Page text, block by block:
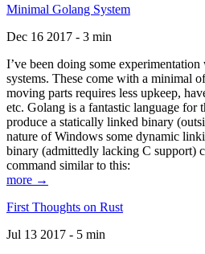
Minimal Golang System
Dec 16 2017 - 3 min
I’ve been doing some
systems. These come with a minimal
moving parts requires less upkeep,
etc. Golang is a fantastic language for
produce a statically linked binary
nature of Windows some dynamic
binary (admittedly lacking C support)
command similar to this:
more →
First Thoughts on Rust
Jul 13 2017 - 5 min